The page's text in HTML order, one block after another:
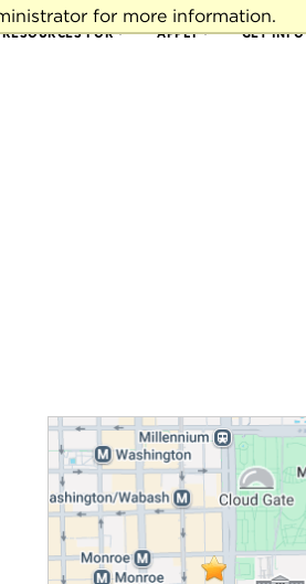
for more information.
RESOURCES FOR APPLY GET INFO